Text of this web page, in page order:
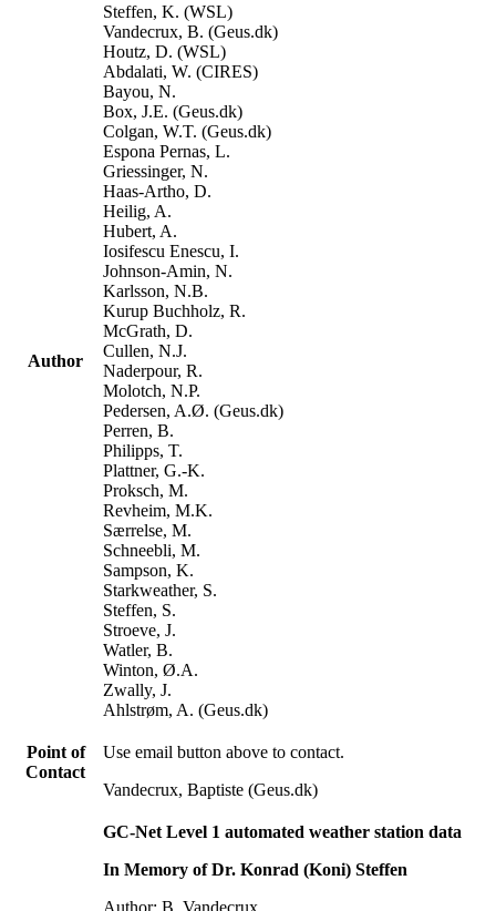
Author
Steffen, K. (WSL)
Vandecrux, B. (Geus.dk)
Houtz, D. (WSL)
Abdalati, W. (CIRES)
Bayou, N.
Box, J.E. (Geus.dk)
Colgan, W.T. (Geus.dk)
Espona Pernas, L.
Griessinger, N.
Haas-Artho, D.
Heilig, A.
Hubert, A.
Iosifescu Enescu, I.
Johnson-Amin, N.
Karlsson, N.B.
Kurup Buchholz, R.
McGrath, D.
Cullen, N.J.
Naderpour, R.
Molotch, N.P.
Pedersen, A.Ø. (Geus.dk)
Perren, B.
Philipps, T.
Plattner, G.-K.
Proksch, M.
Revheim, M.K.
Særrelse, M.
Schneebli, M.
Sampson, K.
Starkweather, S.
Steffen, S.
Stroeve, J.
Watler, B.
Winton, Ø.A.
Zwally, J.
Ahlstrøm, A. (Geus.dk)
Point of
Contact
Use email button above to contact.
Vandecrux, Baptiste (Geus.dk)
GC-Net Level 1 automated weather station data
In Memory of Dr. Konrad (Koni) Steffen
Author: B. Vandecrux